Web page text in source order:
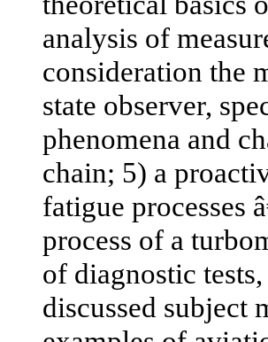
analysis of
consideration the
state observer,
phenomena and
chain; 5) a
fatigue processes
process of a
of diagnostic
discussed subject